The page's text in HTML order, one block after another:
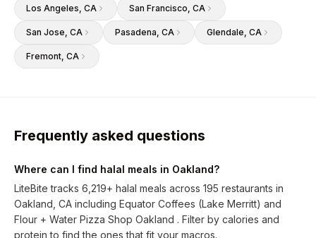
Los Angeles, CA San Francisco, CA
San Jose, CA Pasadena, CA Glendale, CA
Fremont, CA
Frequently asked questions
Where can I find halal meals in Oakland?
LiteBite tracks 6,219+ halal meals across 195 restaurants in
Oakland, CA including Equator Coffees (Lake Merritt) and
Flour + Water Pizza Shop Oakland . Filter by calories and
protein to find the ones that fit your macros.